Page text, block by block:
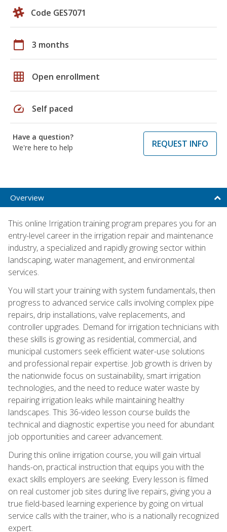
Code GES7071
calendar_today 3 months
grid_on Open enrollment
speed Self paced
Have a question?
We're here to help
REQUEST INFO
Overview
This online Irrigation training program prepares you for an
entry-level career in the irrigation repair and maintenance
industry, a specialized and rapidly growing sector within
landscaping, water management, and environmental
services.
You will start your training with system fundamentals, then
progress to advanced service calls involving complex pipe
repairs, drip installations, valve replacements, and
controller upgrades. Demand for irrigation technicians with
these skills is growing as residential, commercial, and
municipal customers seek efficient water-use solutions
and professional repair expertise. Job growth is driven by
the nationwide focus on sustainability, smart irrigation
technologies, and the need to reduce water waste by
repairing irrigation leaks while maintaining healthy
landscapes. This 36-video lesson course builds the
technical and diagnostic expertise you need for abundant
job opportunities and career advancement.
During this online irrigation course, you will gain virtual
hands-on, practical instruction that equips you with the
exact skills employers are seeking. Every lesson is filmed
on real customer job sites during live repairs, giving you a
true field-based learning experience by going on virtual
service calls with the trainer, who is a nationally recognized
expert.